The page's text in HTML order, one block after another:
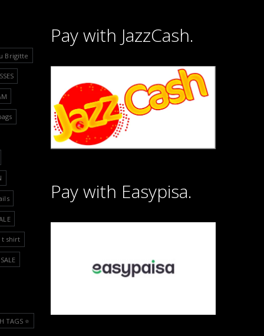
Brigitte
t shirt
TAGS ⭐️
Pay with JazzCash.
Pay with Easypisa.